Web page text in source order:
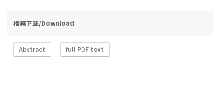
檔案下載/Download
Abstract full PDF text